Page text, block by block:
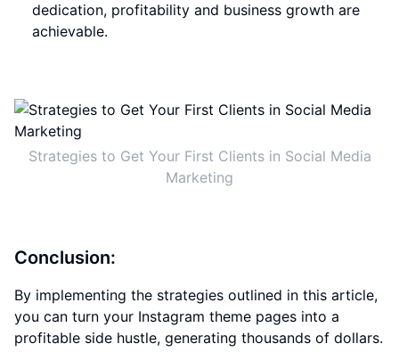
dedication, profitability and business growth are
achievable.
Strategies to Get Your First Clients in Social Media
Marketing
Conclusion:
By implementing the strategies outlined in this article,
you can turn your Instagram theme pages into a
profitable side hustle, generating thousands of dollars.